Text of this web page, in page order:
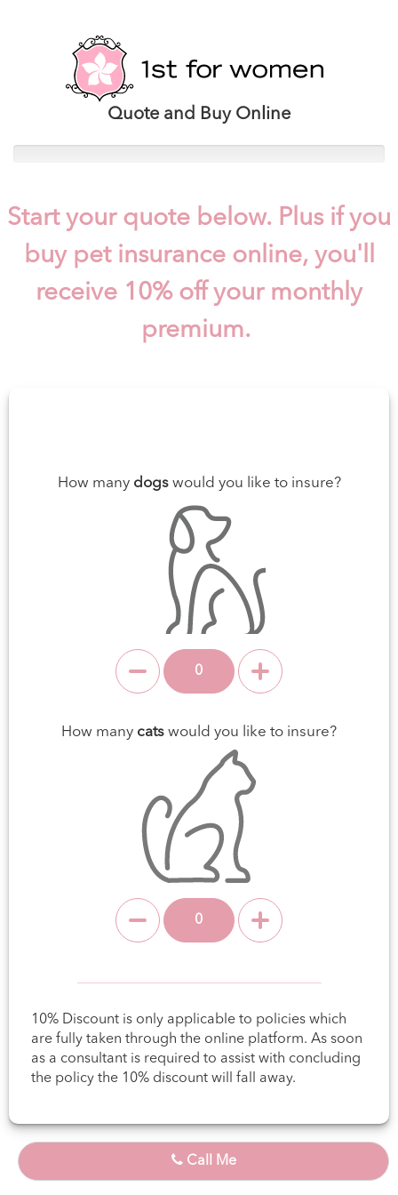
Quote and Buy Online
Start your quote below. Plus if you
buy pet insurance online, you'll
receive 10% off your monthly
premium.
How many dogswould you like to insure?
How many cats would you like to insure?
10% Discount is only applicable to policies which
are fully taken through the online platform. As soon
as a consultant is required to assist with concluding
the policy the 10% discount will fall away.
Call Me